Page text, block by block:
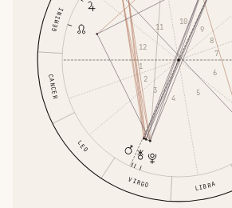
GEMINI
CANCER
LEO
VIRGO LIBRA
1
2
3
4
5
6
7
8
9
10
11
12